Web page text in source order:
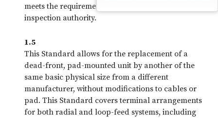
meets the requirements of the appropriate electrical
inspection authority.
1.5
This Standard allows for the replacement of a
dead-front, pad-mounted unit by another of the
same basic physical size from a different
manufacturer, without modifications to cables or
pad. This Standard covers terminal arrangements
for both radial and loop-feed systems, including